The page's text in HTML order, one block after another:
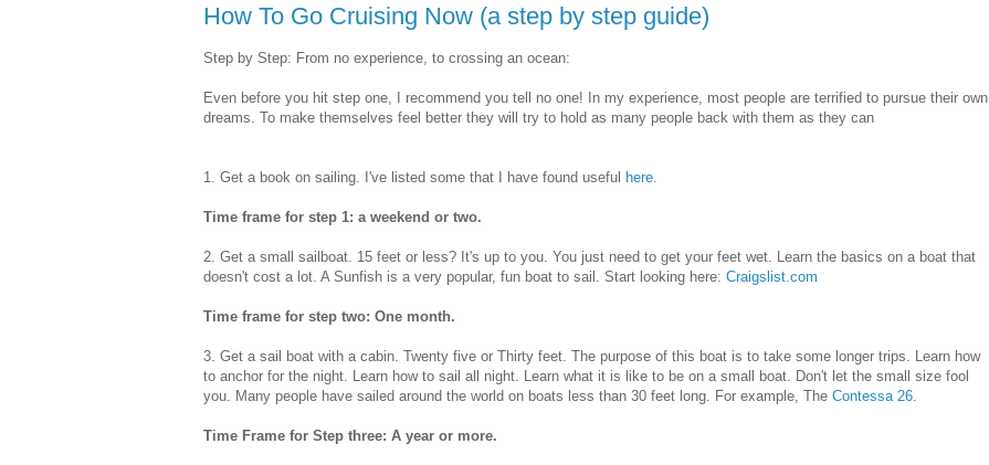
How To Go Cruising Now (a step by step guide)
Step by Step: From no experience, to crossing an ocean:
Even before you hit step one, I recommend you tell no one! In my experience, most people are terrified to pursue their own
dreams. To make themselves feel better they will try to hold as many people back with them as they can
1. Get a book on sailing. I've listed some that I have found useful here.
Time frame for step 1: a weekend or two.
2. Get a small sailboat. 15 feet or less? It's up to you. You just need to get your feet wet. Learn the basics on a boat that
doesn't cost a lot. A Sunfish is a very popular, fun boat to sail. Start looking here: Craigslist.com
Time frame for step two: One month.
3. Get a sail boat with a cabin. Twenty five or Thirty feet. The purpose of this boat is to take some longer trips. Learn how
to anchor for the night. Learn how to sail all night. Learn what it is like to be on a small boat. Don't let the small size fool
you. Many people have sailed around the world on boats less than 30 feet long. For example, The Contessa 26
Time Frame for Step three: A year or more.